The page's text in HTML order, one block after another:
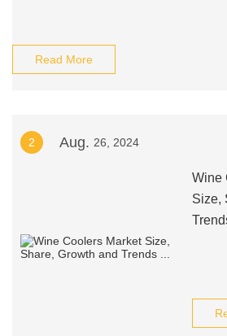
Read More
2 Aug. 26, 2024
Wine
Size,